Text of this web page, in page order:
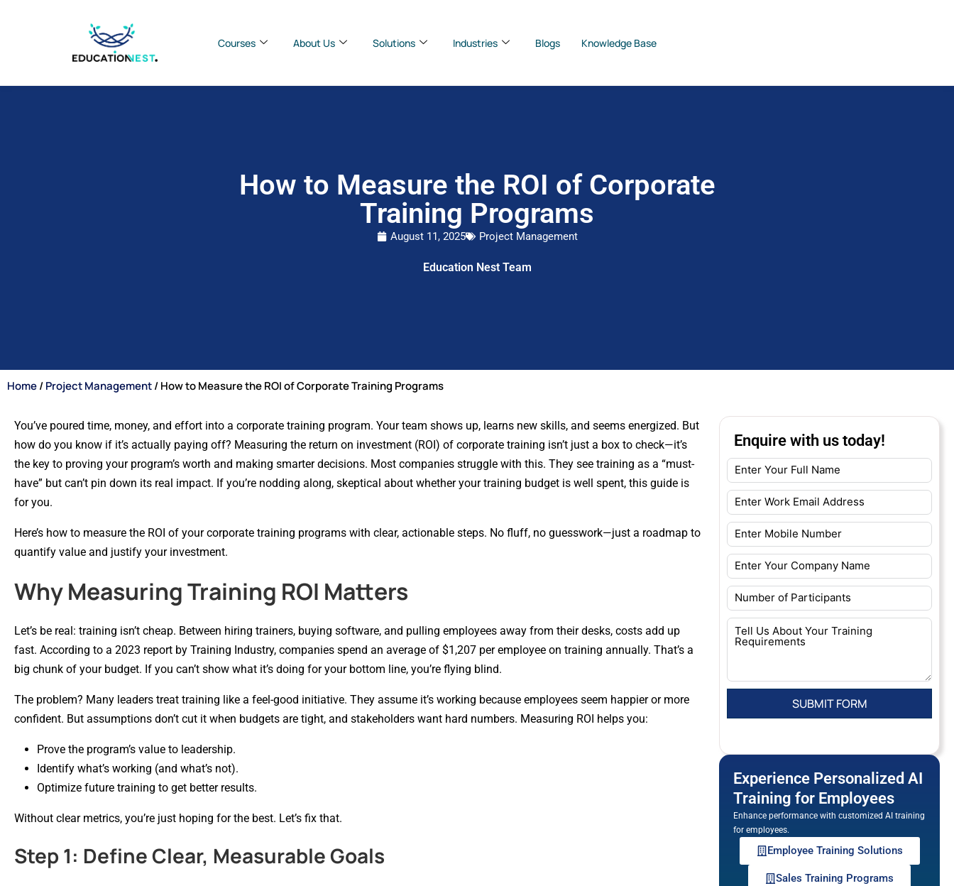
Courses About Us Solutions Industries Blogs Knowledge Base
How to Measure the ROI of Corporate
Training Programs
August 11, 2025 Project Management
Education Nest Team
Home/Project Management/ How to Measure the ROI of Corporate Training Programs
You’ve poured time, money, and effort into a corporate training program. Your team shows up, learns new skills, and seems energized. But
how do you know if it’s actually paying off? Measuring the return on investment (ROI) of corporate training isn’t just a box to check—it’s
the key to proving your program’s worth and making smarter decisions. Most companies struggle with this. They see training as a “must-
have” but can’t pin down its real impact. If you’re nodding along, skeptical about whether your training budget is well spent, this guide is
for you.
Here’s how to measure the ROI of your corporate training programs with clear, actionable steps. No fluff, no guesswork—just a roadmap to
quantify value and justify your investment.
Why Measuring Training ROI Matters
Let’s be real: training isn’t cheap. Between hiring trainers, buying software, and pulling employees away from their desks, costs add up
fast. According to a 2023 report by Training Industry, companies spend an average of $1,207 per employee on training annually. That’s a
big chunk of your budget. If you can’t show what it’s doing for your bottom line, you’re flying blind.
The problem? Many leaders treat training like a feel-good initiative. They assume it’s working because employees seem happier or more
confident. But assumptions don’t cut it when budgets are tight, and stakeholders want hard numbers. Measuring ROI helps you:
Prove the program’s value to leadership.
Identify what’s working (and what’s not).
Optimize future training to get better results.
Without clear metrics, you’re just hoping for the best. Let’s fix that.
Step 1: Define Clear, Measurable Goals
Enquire with us today!
Experience Personalized AI
Training for Employees
Enhance performance with customized AI training
for employees.
Employee Training Solutions
Sales Training Programs